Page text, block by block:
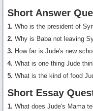
Short Answer
1. Who is the president of
2. Why is Baba not leaving
3. How far is Jude's new
4. What is one thing Jude
5. What is the kind of food
Short Essay
1. What does Jude's Mama